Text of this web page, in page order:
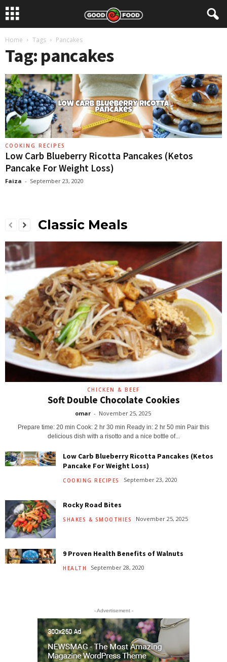
Home Tags Pancakes
Tag: pancakes
COOKING RECIPES
Low Carb Blueberry Ricotta Pancakes (Ketos
Pancake For Weight Loss)
Faiza - September 23, 2020
Classic Meals
CHICKEN & BEEF
Soft Double Chocolate Cookies
omar - November 25, 2025
Prepare time: 20 min Cook: 2 hr 30 min Ready in: 2 hr 50 min Pair this
delicious dish with a risotto and a nice bottle of...
Low Carb Blueberry Ricotta Pancakes (Ketos
Pancake For Weight Loss)
COOKING RECIPES September 23, 2020
Rocky Road Bites
SHAKES & SMOOTHIES November 25, 2025
9 Proven Health Benefits of Walnuts
HEALTH September 28, 2020
- Advertisement -